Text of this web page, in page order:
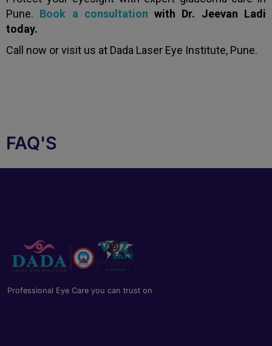
Pune. Book a consultation with Dr. Jeevan Ladi
today.
Call now or visit us at Dada Laser Eye Institute, Pune.
FAQ'S
Professional Eye Care you can trust on